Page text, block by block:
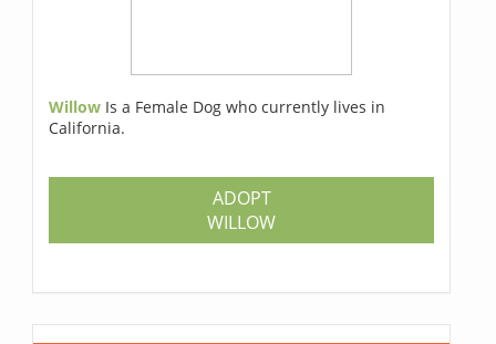
Willow Is a Female Dog who currently lives in
California.
ADOPT
WILLOW